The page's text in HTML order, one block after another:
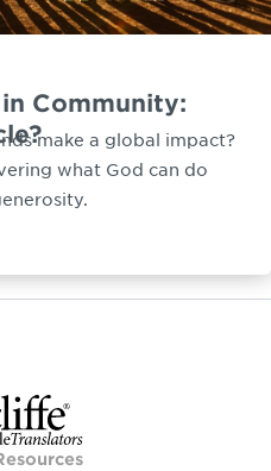
Community:
make a global impact?
what God can do